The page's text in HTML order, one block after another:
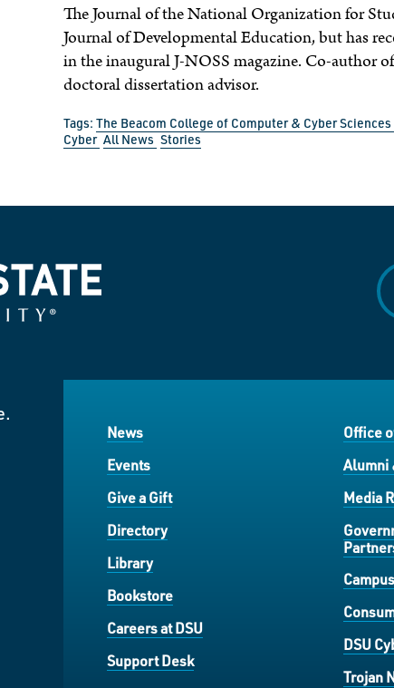
The Journal of the National Organization for
Journal of Developmental Education, but has
in the inaugural J-NOSS magazine. Co-author
doctoral dissertation advisor.
Tags:The Beacom College of Computer & Cyber Sciences
Cyber All News Stories
News
Events
Give a Gift
Directory
Library
Bookstore
Careers at DSU
Support Desk
Office
Alumni
Media
DSU
Trojan